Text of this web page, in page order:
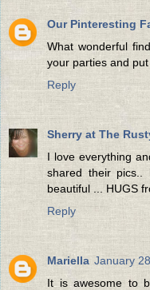
Our Pinteresting
What wonderful
your parties and
Reply
Sherry at The
I love everything
shared their pics..
beautiful ... HUGS
Reply
Mariella January
It is awesome to